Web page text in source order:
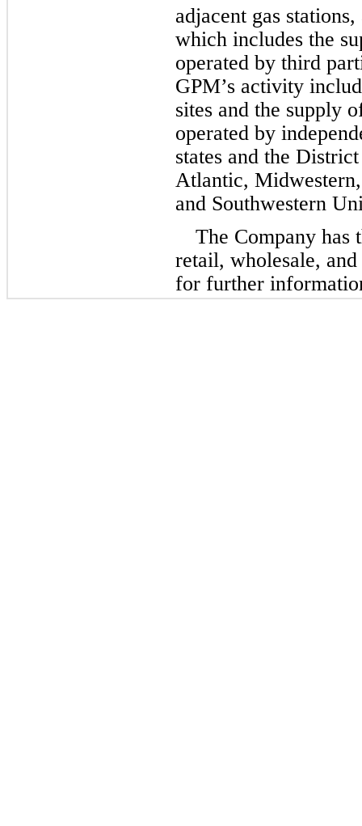
adjacent gas
which includes the
operated by third
GPM’s activity
sites and the supply
operated by
states and the
Atlantic,
and Southwestern
The Company has
retail, wholesale,
for further